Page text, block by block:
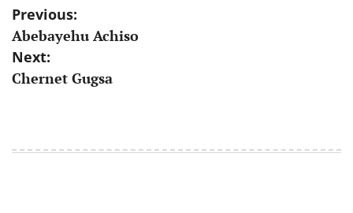
Post
navigation
Previous:
Abebayehu Achiso
Next:
Chernet Gugsa